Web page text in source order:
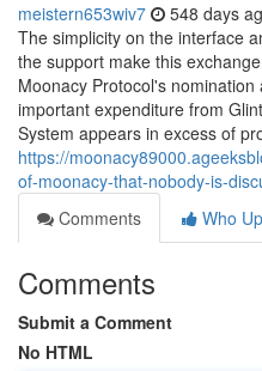
meistern653wiv7 548 days
The simplicity on the interface
the support make this
Moonacy Protocol's
important expenditure from
System appears in excess of
https://
of-moonacy-that-nobody-is-
Comments
Who
Comments
Submit a Comment
No HTML